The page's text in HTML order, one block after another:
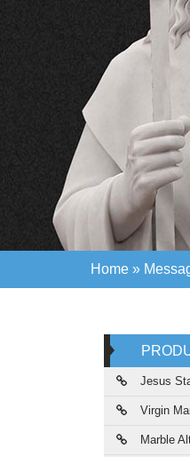
Home »
Jesus
Virgin
Marble